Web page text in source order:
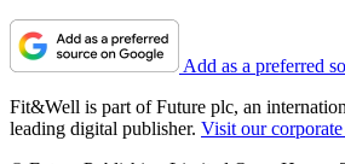
Add as a preferred
Fit&Well is part of Future plc, an
leading digital publisher. Visit our corporate